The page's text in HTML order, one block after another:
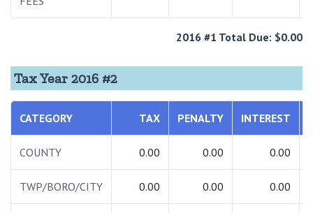
2016 #1 Total Due: $0.00
Tax Year 2016 #2
CATEGORY TAX PENALTY INTEREST
COUNTY 0.00 0.00 0.00
TWP/BORO/CITY 0.00 0.00 0.00